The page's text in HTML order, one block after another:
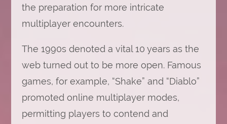
the preparation for more intricate
multiplayer encounters.
The 1990s denoted a vital 10 years as the
web turned out to be more open. Famous
games, for example, “Shake” and “Diablo”
promoted online multiplayer modes,
permitting players to contend and